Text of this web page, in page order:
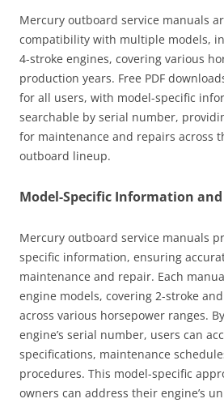
Mercury outboard service manuals
compatibility with multiple models,
4-stroke engines, covering various
production years. Free PDF
for all users, with model-specific
searchable by serial number,
for maintenance and repairs across
outboard lineup.
Model-Specific Information
Mercury outboard service manuals
specific information, ensuring
maintenance and repair. Each
engine models, covering 2-stroke
across various horsepower ranges.
engine’s serial number, users can
specifications, maintenance
procedures. This model-specific
owners can address their engine’s